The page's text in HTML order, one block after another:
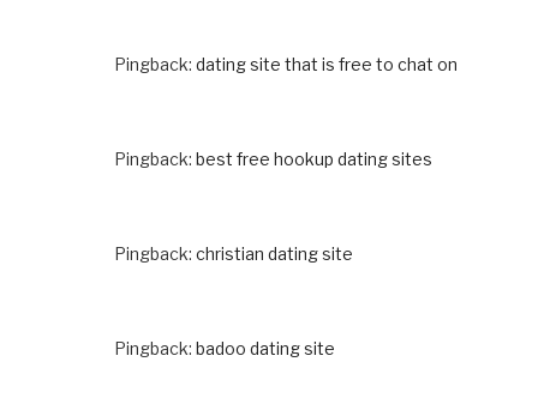
Pingback: dating site that is free to chat on
Pingback: best free hookup dating sites
Pingback: christian dating site
Pingback: badoo dating site